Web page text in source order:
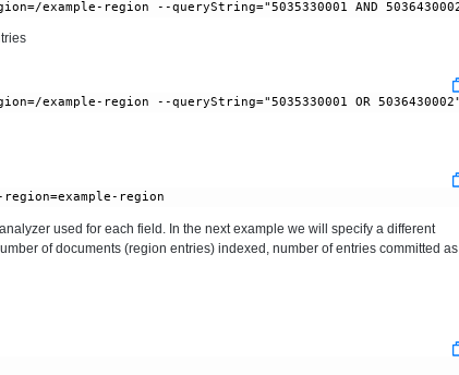
used for each field. In the next example we will specify a different
of documents (region entries) indexed, number of entries committed as